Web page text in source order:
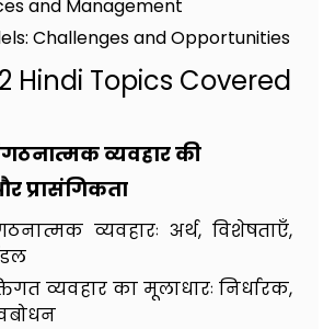
and Management
Challenges and Opportunities
Hindi Topics Covered
व्यवहार की
प्रासंगिकता
व्यवहारः अर्थ, विशेषताएँ,
व्यवहार का मूलाधारः निर्धारक,